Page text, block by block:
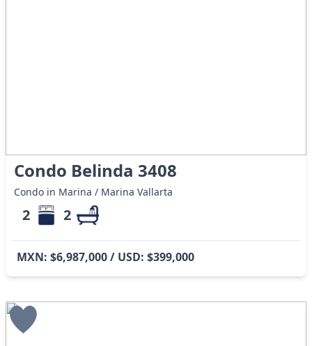
Condo Belinda 3408
Condo in Marina / Marina Vallarta
2 2
MXN: $6,987,000 / USD: $399,000